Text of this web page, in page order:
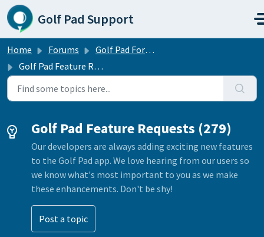
Skip to main content
Golf Pad Support
Home Forums
Golf Pad Forums
Golf Pad Feature Requests
Golf Pad Feature Requests (279)
Our developers are always adding exciting new features
to the Golf Pad app. We love hearing from our users so
we know what's most important to you as we make
these enhancements. Don't be shy!
Post a topic